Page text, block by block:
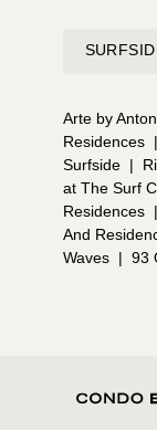
Arte by
Residences |
Surfside |
at The Surf
Residences |
And
Waves | 93